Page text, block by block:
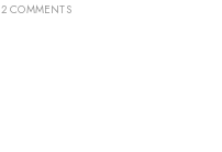
2 COMMENTS